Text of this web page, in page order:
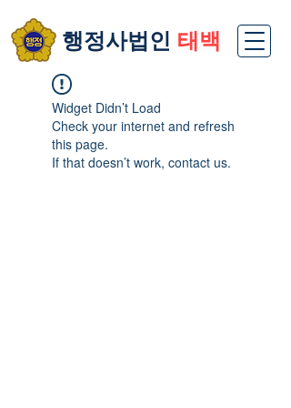
​행정사법인 태백
Widget Didn’t Load
Check your internet and refresh
this page.
If that doesn’t work, contact us.